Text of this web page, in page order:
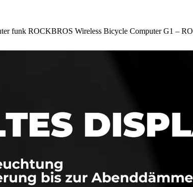
funk ROCKBROS Wireless Bicycle Computer G1 –